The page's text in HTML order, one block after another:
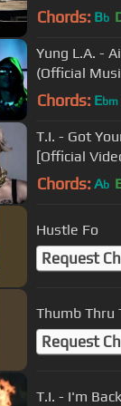
Chords: Bb
Yung L.A. -
(Official
T.I.
Chords: Ebm
T.I. - Got
[Official
Chords: Ab
Hustle Fo
Request
Thumb Thru
Request
T.I. - I'm